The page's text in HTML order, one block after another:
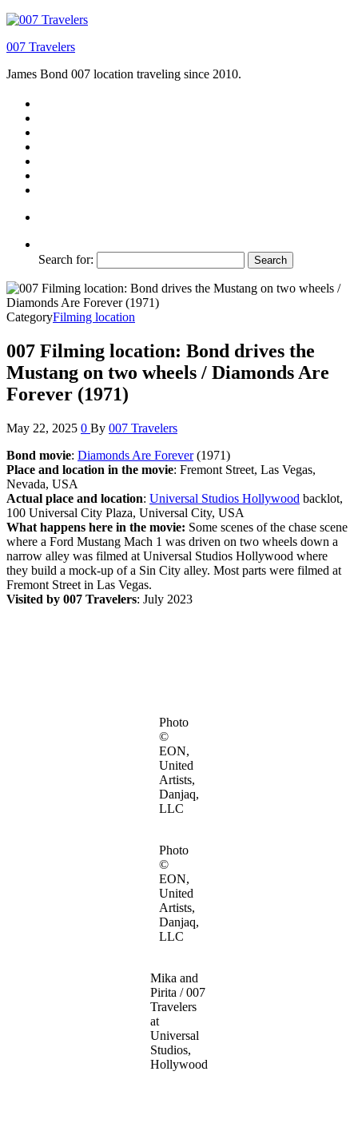
007 Travelers
James Bond 007 location traveling since 2010.
Search for:
CategoryFilming location
007 Filming location: Bond drives the
Mustang on two wheels / Diamonds Are
Forever (1971)
May 22, 2025 0 By 007 Travelers
Bond movie: Diamonds Are Forever(1971)
Place and location in the movie: Fremont Street, Las Vegas,
Nevada, USA
Actual place and location: Universal Studios Hollywood backlot,
100 Universal City Plaza, Universal City, USA
What happens here in the movie: Some scenes of the chase scene
where a Ford Mustang Mach 1 was driven on two wheels down a
narrow alley was filmed at Universal Studios Hollywood where
they build a mock-up of a Sin City alley. Most parts were filmed at
Fremont Street in Las Vegas.
Visited by 007 Travelers: July 2023
Photo
©
EON,
United
Artists,
Danjaq,
LLC
Photo
©
EON,
United
Artists,
Danjaq,
LLC
Mika and
Pirita / 007
Travelers
at
Universal
Studios,
Hollywood